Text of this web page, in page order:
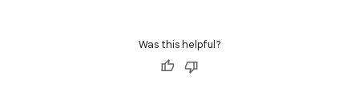
Was this helpful?